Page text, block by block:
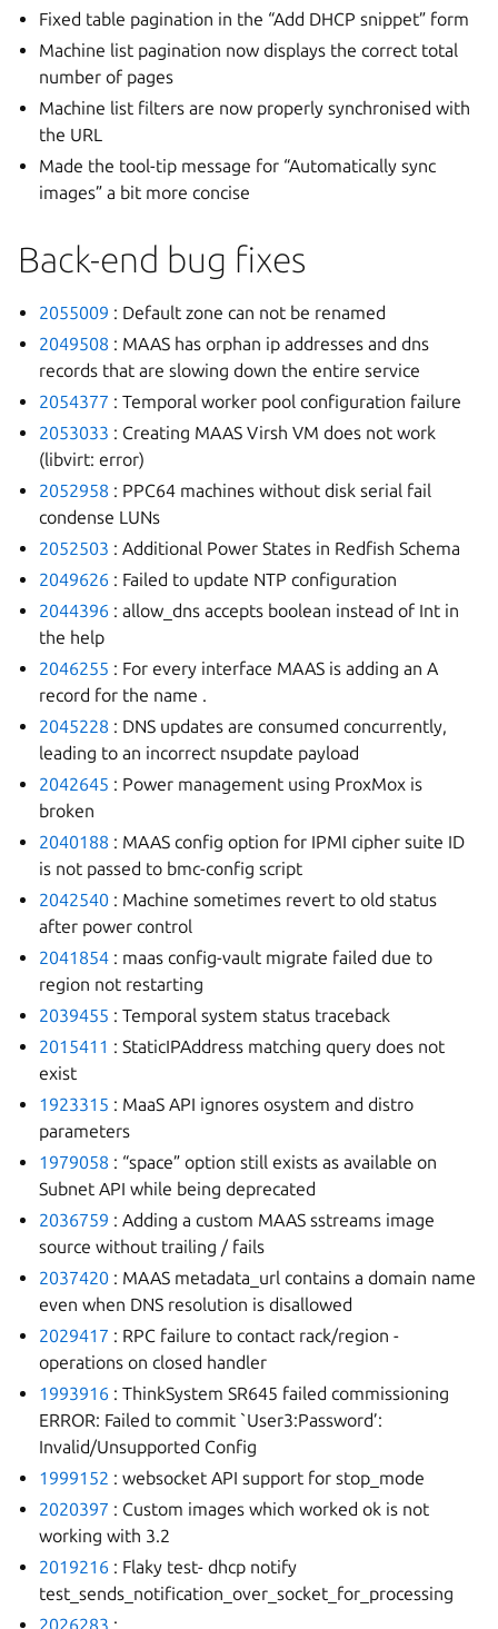
Fixed table pagination in the “Add DHCP snippet” form
Machine list pagination now displays the correct total
number of pages
Machine list filters are now properly synchronised with
the URL
Made the tool-tip message for “Automatically sync
images” a bit more concise
Back-end bug fixes
2055009 : Default zone can not be renamed
2049508 : MAAS has orphan ip addresses and dns
records that are slowing down the entire service
2054377 : Temporal worker pool configuration failure
2053033 : Creating MAAS Virsh VM does not work
(libvirt: error)
2052958 : PPC64 machines without disk serial fail
condense LUNs
2052503 : Additional Power States in Redfish Schema
2049626 : Failed to update NTP configuration
2044396 : allow_dns accepts boolean instead of Int in
the help
2046255 : For every interface MAAS is adding an A
record for the name .
2045228 : DNS updates are consumed concurrently,
leading to an incorrect nsupdate payload
2042645 : Power management using ProxMox is
broken
2040188 : MAAS config option for IPMI cipher suite ID
is not passed to bmc-config script
2042540 : Machine sometimes revert to old status
after power control
2041854 : maas config-vault migrate failed due to
region not restarting
2039455 : Temporal system status traceback
2015411 : StaticIPAddress matching query does not
exist
1923315 : MaaS API ignores osystem and distro
parameters
1979058 : “space” option still exists as available on
Subnet API while being deprecated
2036759 : Adding a custom MAAS sstreams image
source without trailing / fails
2037420 : MAAS metadata_url contains a domain name
even when DNS resolution is disallowed
2029417 : RPC failure to contact rack/region -
operations on closed handler
1993916 : ThinkSystem SR645 failed commissioning
ERROR: Failed to commit `User3:Password’:
Invalid/Unsupported Config
1999152 : websocket API support for stop_mode
2020397 : Custom images which worked ok is not
working with 3.2
2019216 : Flaky test- dhcp notify
test_sends_notification_over_socket_for_processing
2026283 :